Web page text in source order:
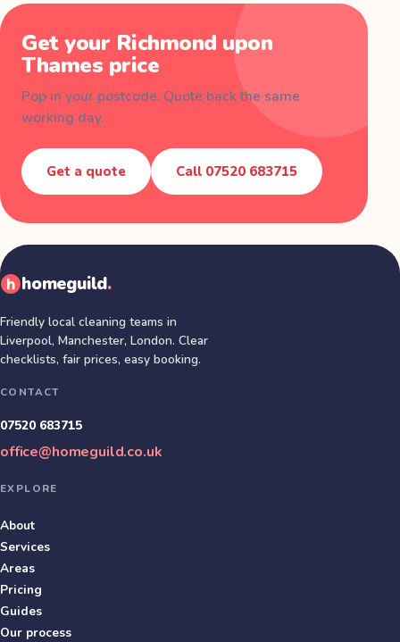
Get your Richmond upon
Thames price
Pop in your postcode. Quote back the same
working day.
Get a quote Call 07520 683715
homeguild.
Friendly local cleaning teams in
Liverpool, Manchester, London. Clear
checklists, fair prices, easy booking.
CONTACT
07520 683715
office@homeguild.co.uk
EXPLORE
About
Services
Areas
Pricing
Guides
Our process